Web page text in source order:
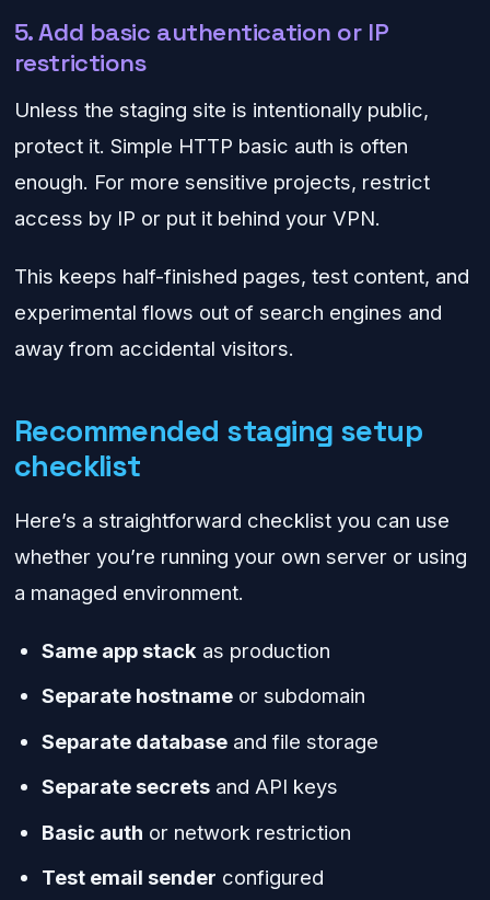
5. Add basic authentication or IP
restrictions
Unless the staging site is intentionally public,
protect it. Simple HTTP basic auth is often
enough. For more sensitive projects, restrict
access by IP or put it behind your VPN.
This keeps half-finished pages, test content, and
experimental flows out of search engines and
away from accidental visitors.
Recommended staging setup
checklist
Here’s a straightforward checklist you can use
whether you’re running your own server or using
a managed environment.
Same app stack as production
Separate hostname or subdomain
Separate database and file storage
Separate secrets and API keys
Basic auth or network restriction
Test email sender configured